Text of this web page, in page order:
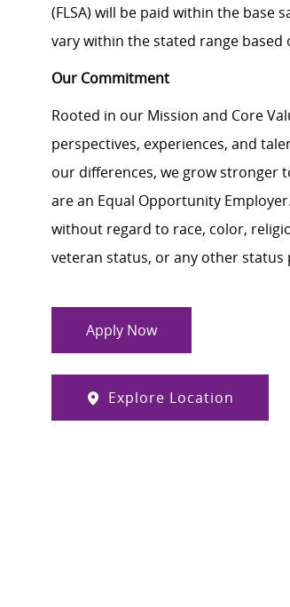
(FLSA) will be paid within the base
vary within the stated range based
Our Commitment
Rooted in our Mission and Core
perspectives, experiences, and
our differences, we grow stronger
are an Equal Opportunity
without regard to race, color,
veteran status, or any other status
Apply Now
Explore Location